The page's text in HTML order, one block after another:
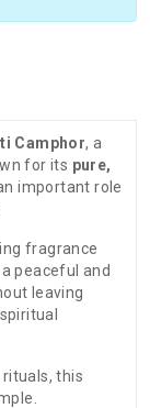
Camphor, a
for its pure,
important role
fragrance
peaceful and
leaving
this